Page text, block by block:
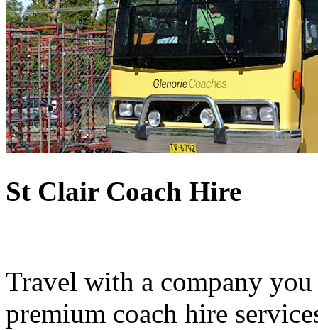
St Clair Coach Hire
Travel with a company
premium coach hire